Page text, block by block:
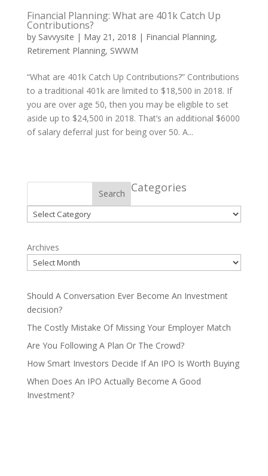
Financial Planning: What are 401k Catch Up
Contributions?
by Savvysite | May 21, 2018 | Financial Planning,
Retirement Planning, SWWM
“What are 401k Catch Up Contributions?” Contributions
to a traditional 401k are limited to $18,500 in 2018. If
you are over age 50, then you may be eligible to set
aside up to $24,500 in 2018. That’s an additional $6000
of salary deferral just for being over 50. A...
Search Categories
Categories
Archives
Should A Conversation Ever Become An Investment
decision?
The Costly Mistake Of Missing Your Employer Match
Are You Following A Plan Or The Crowd?
How Smart Investors Decide If An IPO Is Worth Buying
When Does An IPO Actually Become A Good
Investment?